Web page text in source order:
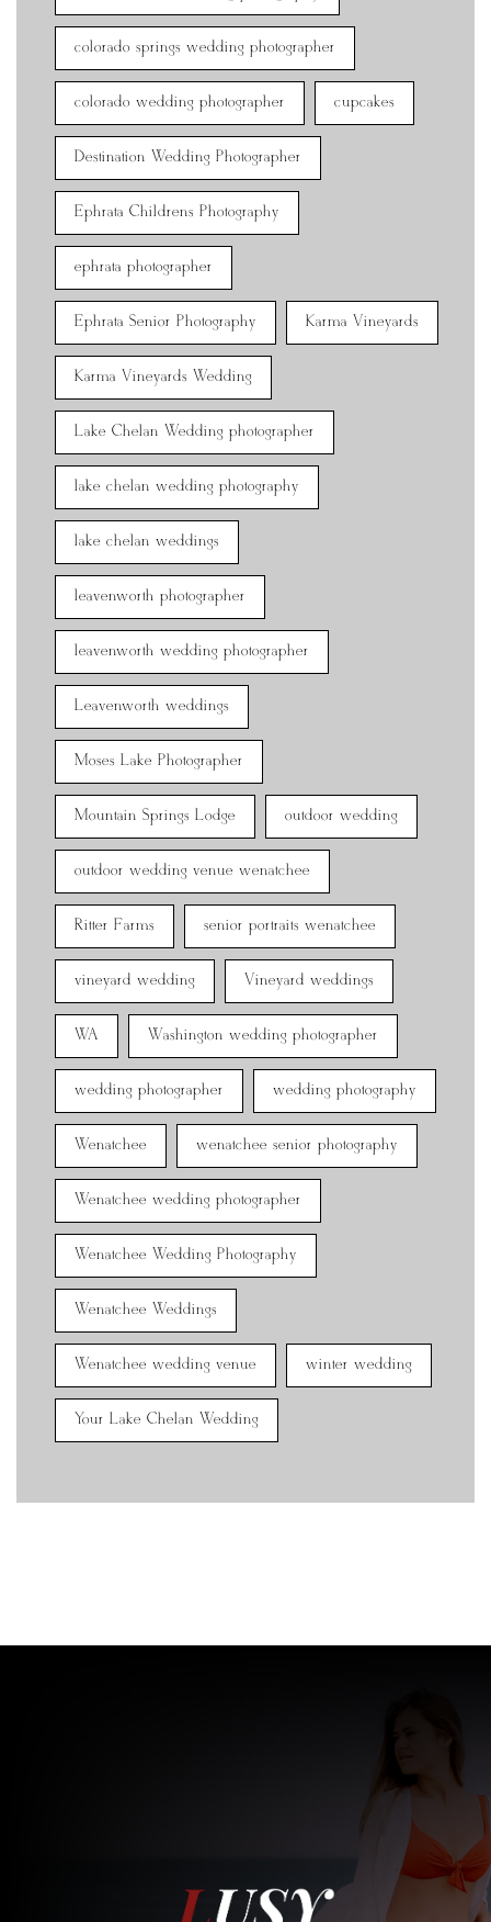
colorado springs wedding photographer
colorado wedding photographer cupcakes
Destination Wedding Photographer
Ephrata Childrens Photography
ephrata photographer
Ephrata Senior Photography Karma Vineyards
Karma Vineyards Wedding
Lake Chelan Wedding photographer
lake chelan wedding photography
lake chelan weddings
leavenworth photographer
leavenworth wedding photographer
Leavenworth weddings
Moses Lake Photographer
Mountain Springs Lodge outdoor wedding
outdoor wedding venue wenatchee
Ritter Farms senior portraits wenatchee
vineyard wedding Vineyard weddings
WA Washington wedding photographer
wedding photographer wedding photography
Wenatchee wenatchee senior photography
Wenatchee wedding photographer
Wenatchee Wedding Photography
Wenatchee Weddings
Wenatchee wedding venue winter wedding
Your Lake Chelan Wedding